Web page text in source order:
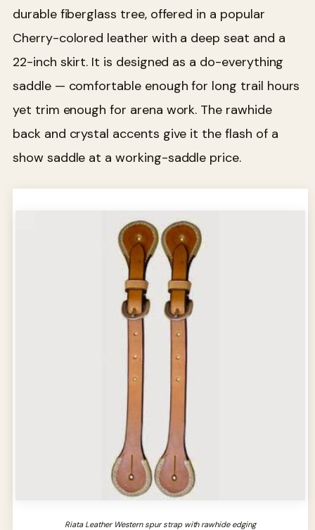
durable fiberglass tree, offered in a popular
Cherry-colored leather with a deep seat and a
22-inch skirt. It is designed as a do-everything
saddle — comfortable enough for long trail hours
yet trim enough for arena work. The rawhide
back and crystal accents give it the flash of a
show saddle at a working-saddle price.
Riata Leather Western spur strap with rawhide edging